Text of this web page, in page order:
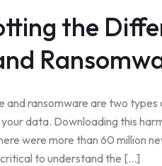
the
and ransomware are two
data. Downloading this
were more than 60 million
critical to understand the [...]